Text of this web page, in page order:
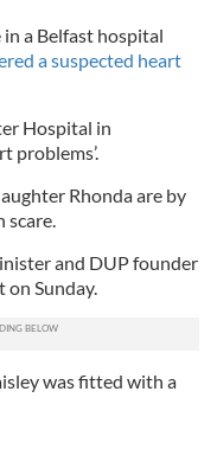
in a Belfast hospital
a suspected heart
Hospital in
problems’.
Rhonda are by
scare.
and DUP founder
Sunday.
was fitted with a